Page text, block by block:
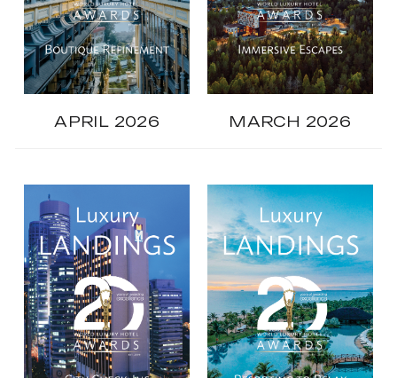
APRIL 2026 MARCH 2026